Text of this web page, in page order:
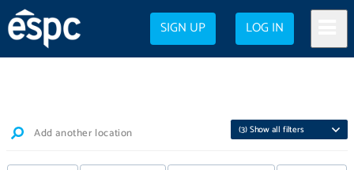
SIGN UP LOG IN
Add another location (3) Show all filters